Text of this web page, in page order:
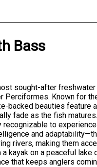
Bass
sought-after
Perciformes. Known for
backed beauties feature
fade as the fish
to
and
rivers, making them
kayak on a peaceful lake
that keeps anglers